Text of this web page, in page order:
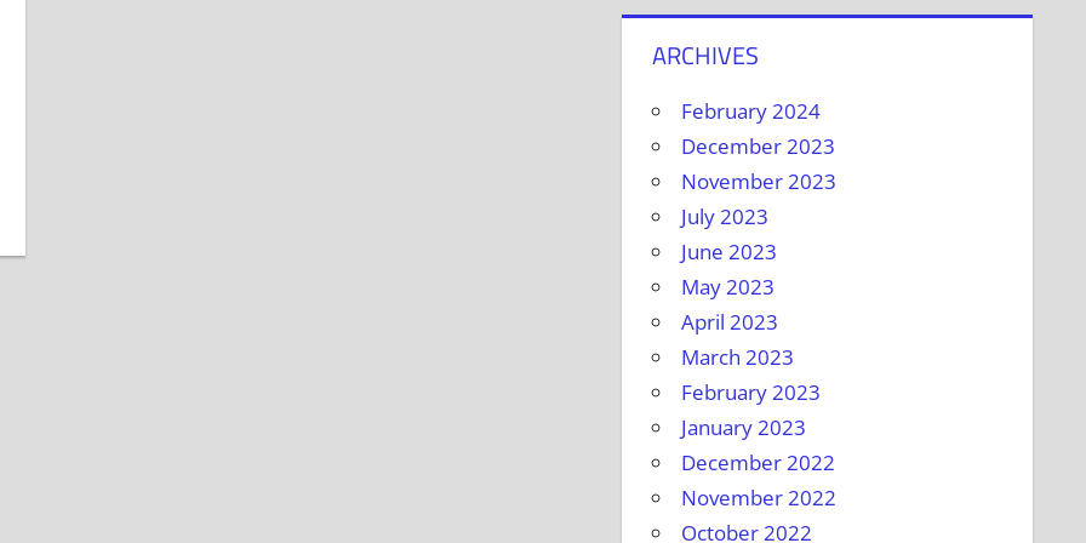
ARCHIVES
February 2024
December 2023
November 2023
July 2023
June 2023
May 2023
April 2023
March 2023
February 2023
January 2023
December 2022
November 2022
October 2022